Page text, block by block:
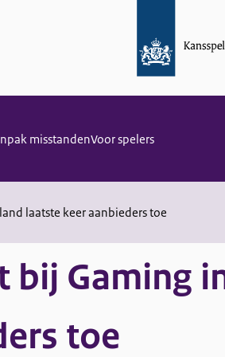
misstandenVoor spelers
laatste keer aanbieders toe
bij Gaming
toe